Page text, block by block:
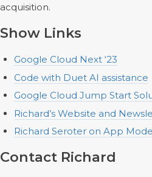
acquisition.
Show Links
Google Cloud Next ‘23
Code with Duet AI assistance
Google Cloud Jump Start
Richard’s Website and
Richard Seroter on App
Contact Richard